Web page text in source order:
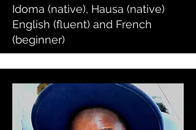
Idoma (native), Hausa (native)
English (fluent) and French
(beginner)